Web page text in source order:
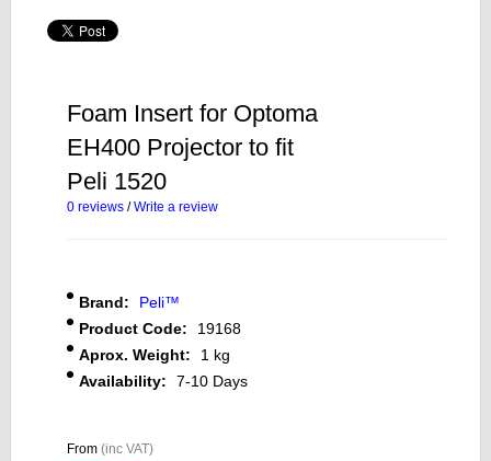
Foam Insert for Optoma
EH400 Projector to fit
Peli 1520
0 reviews /Write a review
Brand:
Peli™
Product Code:
19168
Aprox. Weight:
1 kg
Availability:
7-10 Days
From (inc VAT)